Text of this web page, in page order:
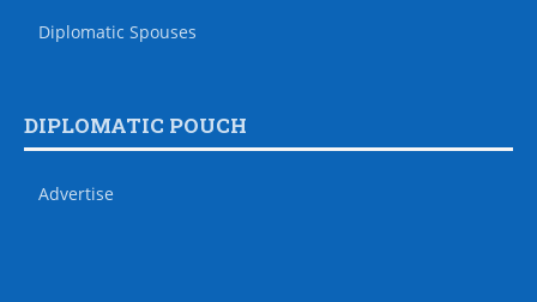
Diplomatic Spouses
DIPLOMATIC POUCH
Advertise